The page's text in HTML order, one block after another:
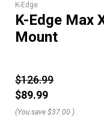
K-Edge
K-Edge Max
Mount
$126.99
$89.99
(You save $37.00 )